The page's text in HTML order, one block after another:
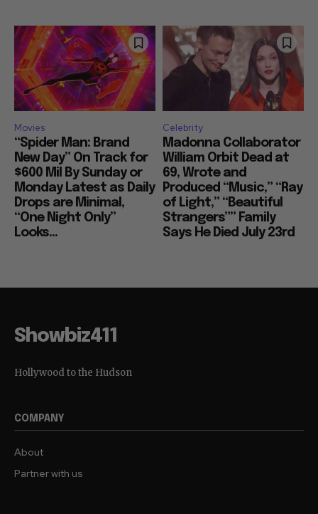
Movies
“Spider Man: Brand
New Day” On Track for
$600 Mil By Sunday or
Monday Latest as Daily
Drops are Minimal,
“One Night Only”
Looks...
Celebrity
Madonna Collaborator
William Orbit Dead at
69, Wrote and
Produced “Music,” “Ray
of Light,” “Beautiful
Strangers”” Family
Says He Died July 23rd
Showbiz411
Hollywood to the Hudson
COMPANY
About
Partner with us